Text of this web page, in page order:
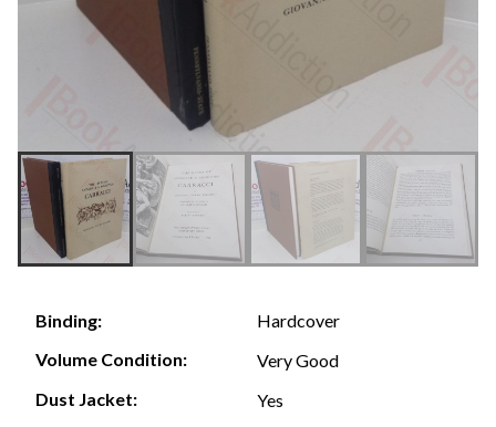
Binding:
Hardcover
Volume Condition:
Very Good
Dust Jacket:
Yes